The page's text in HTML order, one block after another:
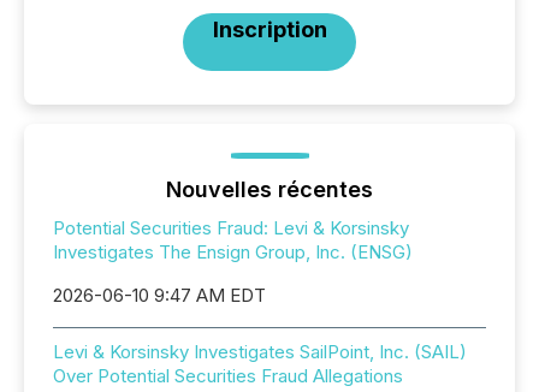
Inscription
Nouvelles récentes
Potential Securities Fraud: Levi & Korsinsky
Investigates The Ensign Group, Inc. (ENSG)
2026-06-10 9:47 AM EDT
Levi & Korsinsky Investigates SailPoint, Inc. (SAIL)
Over Potential Securities Fraud Allegations